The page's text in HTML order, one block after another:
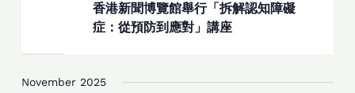
香港新聞博覽館舉行「拆解認知障礙
症：從預防到應對」講座
November 2025